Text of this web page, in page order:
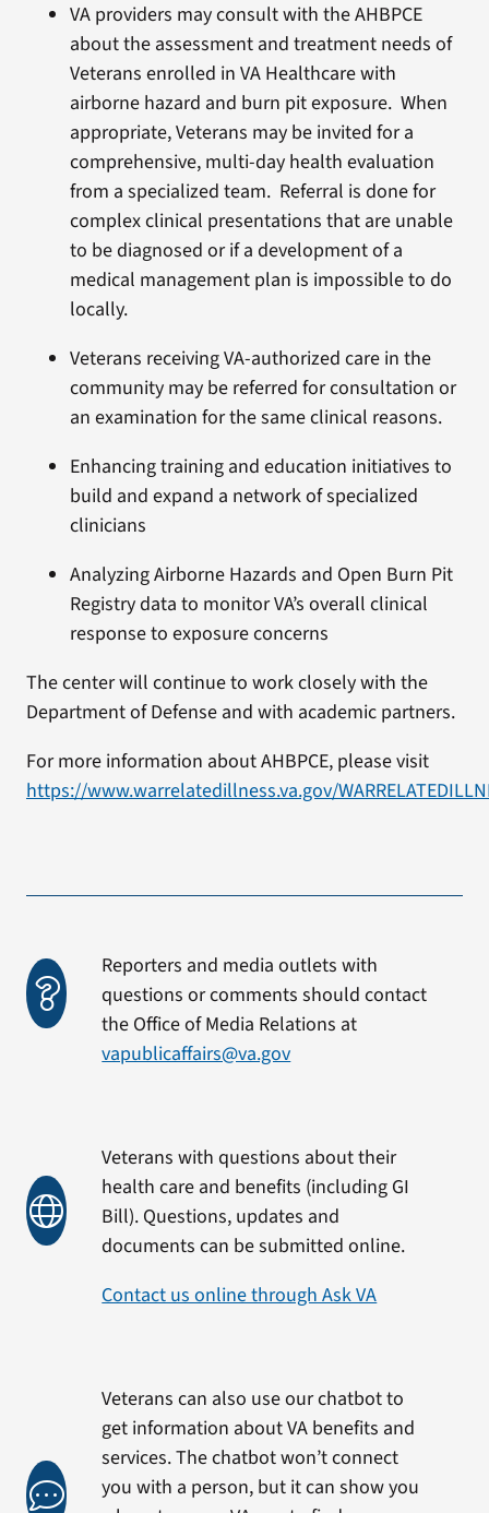
VA providers may consult with the AHBPCE
about the assessment and treatment needs of
Veterans enrolled in VA Healthcare with
airborne hazard and burn pit exposure. When
appropriate, Veterans may be invited for a
comprehensive, multi-day health evaluation
from a specialized team. Referral is done for
complex clinical presentations that are unable
to be diagnosed or if a development of a
medical management plan is impossible to do
locally.
Veterans receiving VA-authorized care in the
community may be referred for consultation or
an examination for the same clinical reasons.
Enhancing training and education initiatives to
build and expand a network of specialized
clinicians
Analyzing Airborne Hazards and Open Burn Pit
Registry data to monitor VA’s overall clinical
response to exposure concerns
The center will continue to work closely with the
Department of Defense and with academic partners.
For more information about AHBPCE, please visit
https://www.warrelatedillness.va.gov/
Reporters and media outlets with
questions or comments should contact
the Office of Media Relations at
vapublicaffairs@va.gov
Veterans with questions about their
health care and benefits (including GI
Bill). Questions, updates and
documents can be submitted online.
Contact us online through Ask VA
Veterans can also use our chatbot to
get information about VA benefits and
services. The chatbot won’t connect
you with a person, but it can show you